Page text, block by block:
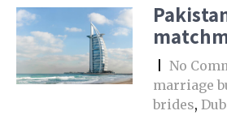
No
marriage
brides,